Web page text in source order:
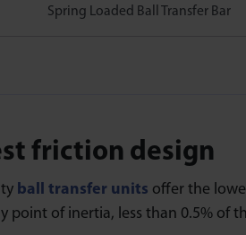
Spring Loaded Ball Transfer Bar
friction design
ball transfer units offer the
point of inertia, less than 0.5% of